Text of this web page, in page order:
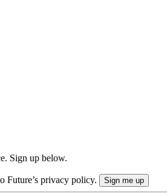
Sign up below.
Future’s privacy policy.